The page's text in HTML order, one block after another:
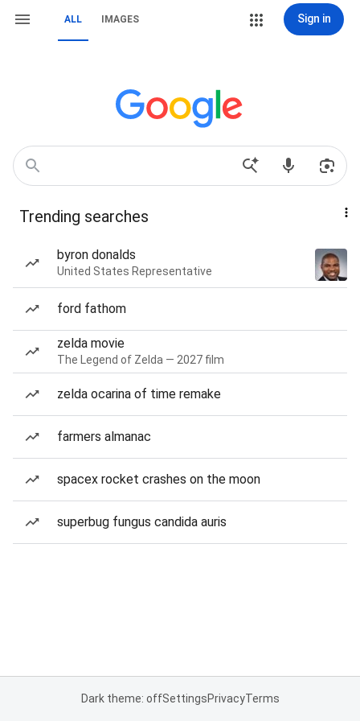
ALL IMAGES Sign in
Trending searches
byron donalds
United States Representative
ford fathom
zelda movie
The Legend of Zelda — 2027 film
zelda ocarina of time remake
farmers almanac
spacex rocket crashes on the moon
superbug fungus candida auris
Dark theme: offSettingsPrivacyTerms